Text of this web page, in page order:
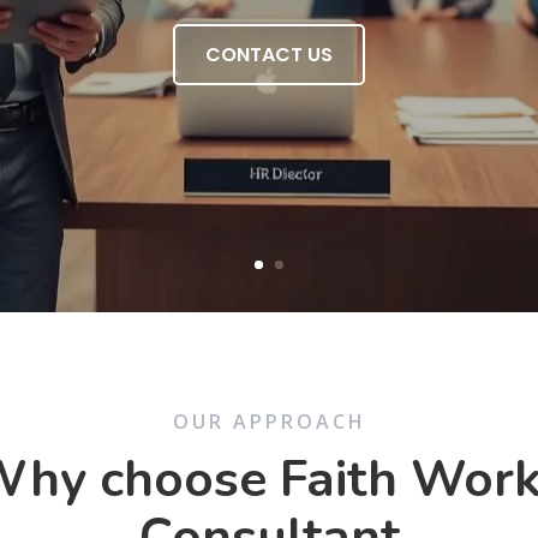
CONTACT US
OUR APPROACH
choose Faith